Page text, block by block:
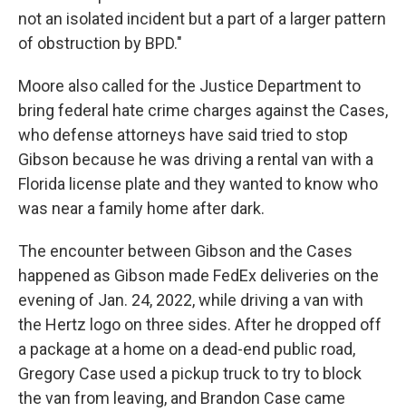
not an isolated incident but a part of a larger pattern
of obstruction by BPD."
Moore also called for the Justice Department to
bring federal hate crime charges against the Cases,
who defense attorneys have said tried to stop
Gibson because he was driving a rental van with a
Florida license plate and they wanted to know who
was near a family home after dark.
The encounter between Gibson and the Cases
happened as Gibson made FedEx deliveries on the
evening of Jan. 24, 2022, while driving a van with
the Hertz logo on three sides. After he dropped off
a package at a home on a dead-end public road,
Gregory Case used a pickup truck to try to block
the van from leaving, and Brandon Case came